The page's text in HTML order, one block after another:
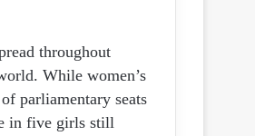
throughout
While women’s
parliamentary seats
in five girls still